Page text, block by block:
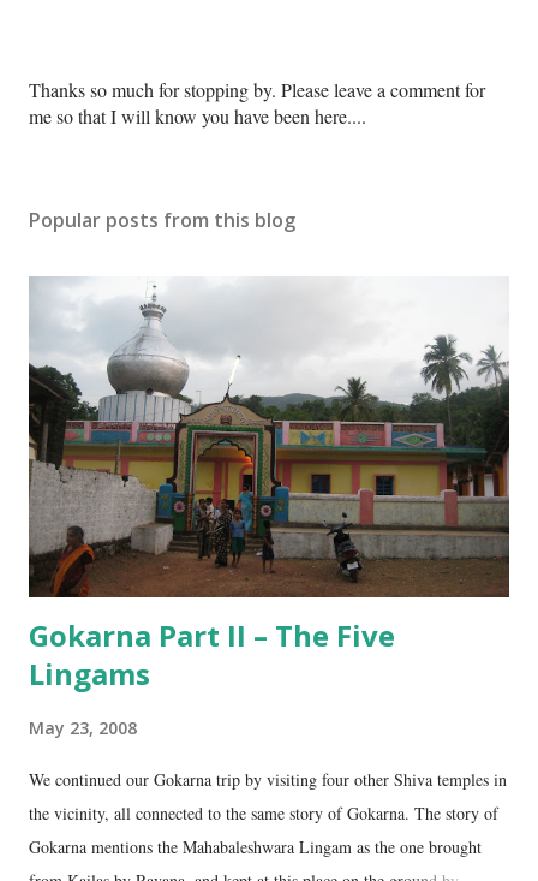
P
o
C
m
t
Thanks so much for stopping by. Please leave a comment for
me so that I will know you have been here....
Popular posts from this blog
Gokarna Part II – The Five
Lingams
May 23, 2008
We continued our Gokarna trip by visiting four other Shiva temples in
the vicinity, all connected to the same story of Gokarna. The story of
Gokarna mentions the Mahabaleshwara Lingam as the one brought